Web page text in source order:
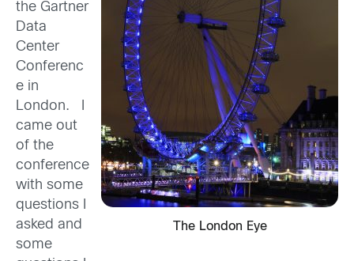
The London Eye
the Gartner
Data
Center
Conferenc
e in
London. I
came out
of the
conference
with some
questions I
asked and
some